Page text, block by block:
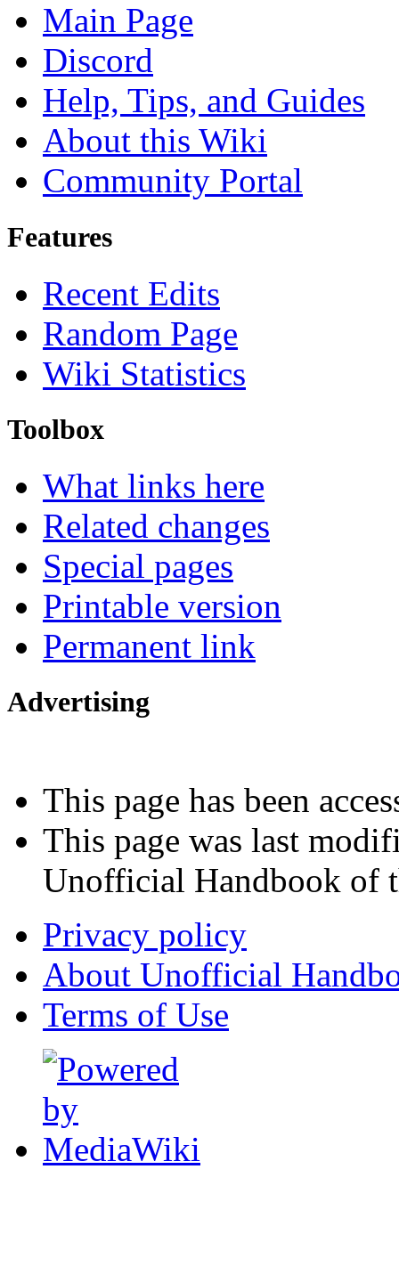
Main Page
Discord
Help, Tips, and Guides
About this Wiki
Community Portal
Features
Recent Edits
Random Page
Wiki Statistics
Toolbox
What links here
Related changes
Special pages
Printable version
Permanent link
Advertising
This page has been
This page was last
Unofficial Handbook of
Privacy policy
About Unofficial
Terms of Use